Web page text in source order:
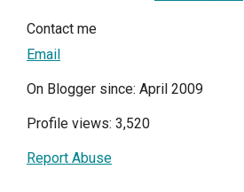
Contact me
Email
On Blogger since: April 2009
Profile views: 3,520
Report Abuse